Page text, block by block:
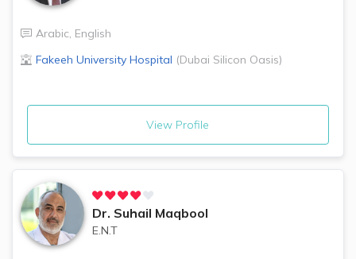
Arabic, English
Fakeeh University Hospital (Dubai Silicon Oasis)
View Profile
Dr. Suhail Maqbool
E.N.T